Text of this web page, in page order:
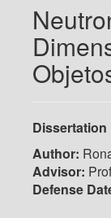
Dissertation
Author:
Advisor:
Defense